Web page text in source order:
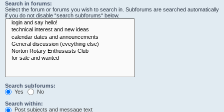
Search in forums:
Select the forum or forums you wish to search in. Subforums are searched automatically
if you do not disable “search subforums“ below.
Search subforums:
Yes
No
Search within:
Post subjects and message text